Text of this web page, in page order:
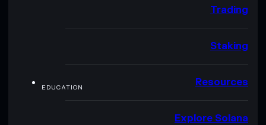
Trading
Staking
EDUCATION Resources
Explore Solana